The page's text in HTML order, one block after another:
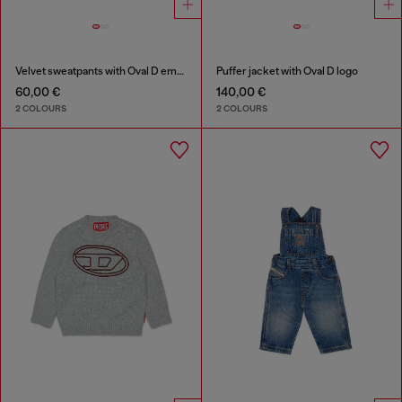
Velvet sweatpants with Oval D embroidery
60,00 €
2 COLOURS
Puffer jacket with Oval D logo
140,00 €
2 COLOURS